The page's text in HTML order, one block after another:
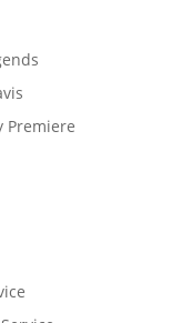
Premiere